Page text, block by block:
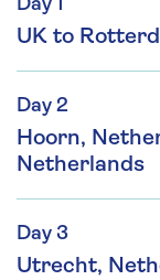
Day 1
UK to
Day 2
Hoorn,
Netherlands
Day 3
Utrecht,